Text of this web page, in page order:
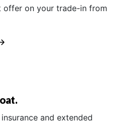
offer on your trade-in from
and extended